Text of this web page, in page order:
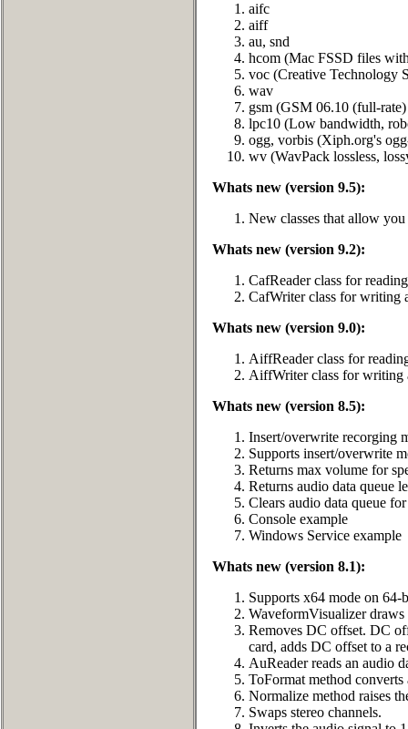
aifc
aiff
au, snd
hcom (Mac FSSD files
voc (Creative Technology
wav
gsm (GSM 06.10 (full-
lpc10 (Low bandwidth,
ogg, vorbis (Xiph.org's
wv (WavPack lossless,
Whats new (version 9.5):
New classes that allow
Whats new (version 9.2):
CafReader class for
CafWriter class for writing
Whats new (version 9.0):
AiffReader class for
AiffWriter class for writing
Whats new (version 8.5):
Insert/overwrite recorging
Supports insert/overwrite
Returns max volume for
Returns audio data queue
Clears audio data queue
Console example
Windows Service example
Whats new (version 8.1):
Supports x64 mode on 64-
WaveformVisualizer
Removes DC offset. DC
card, adds DC offset to a
AuReader reads an audio
ToFormat method
Normalize method raises
Swaps stereo channels.